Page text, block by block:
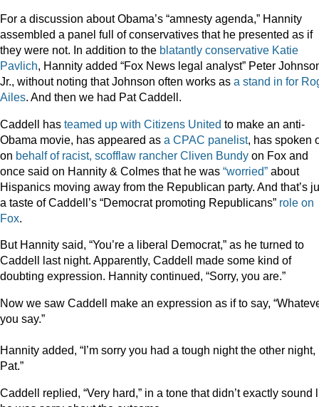
For a discussion about Obama’s “amnesty agenda,” Hannity
assembled a panel full of conservatives that he presented as if
they were not. In addition to the blatantly conservative Katie
Pavlich, Hannity added “Fox News legal analyst” Peter
Jr., without noting that Johnson often works as a stand in for
Ailes. And then we had Pat Caddell.
Caddell has teamed up with Citizens United to make an anti-
Obama movie, has appeared as a CPAC panelist, has spoken
on behalf of racist, scofflaw rancher Cliven Bundy on Fox and
once said on Hannity & Colmes that he was “worried” about
Hispanics moving away from the Republican party. And that’s
a taste of Caddell’s “Democrat promoting Republicans” role on
Fox.
But Hannity said, “You’re a liberal Democrat,” as he turned to
Caddell last night. Apparently, Caddell made some kind of
doubting expression. Hannity continued, “Sorry, you are.”
Now we saw Caddell make an expression as if to say,
you say.”
Hannity added, “I’m sorry you had a tough night the other night,
Pat.”
Caddell replied, “Very hard,” in a tone that didn’t exactly sound